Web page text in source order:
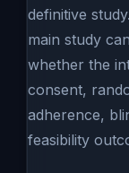
definitive
main study
whether the
consent,
adherence,
feasibility